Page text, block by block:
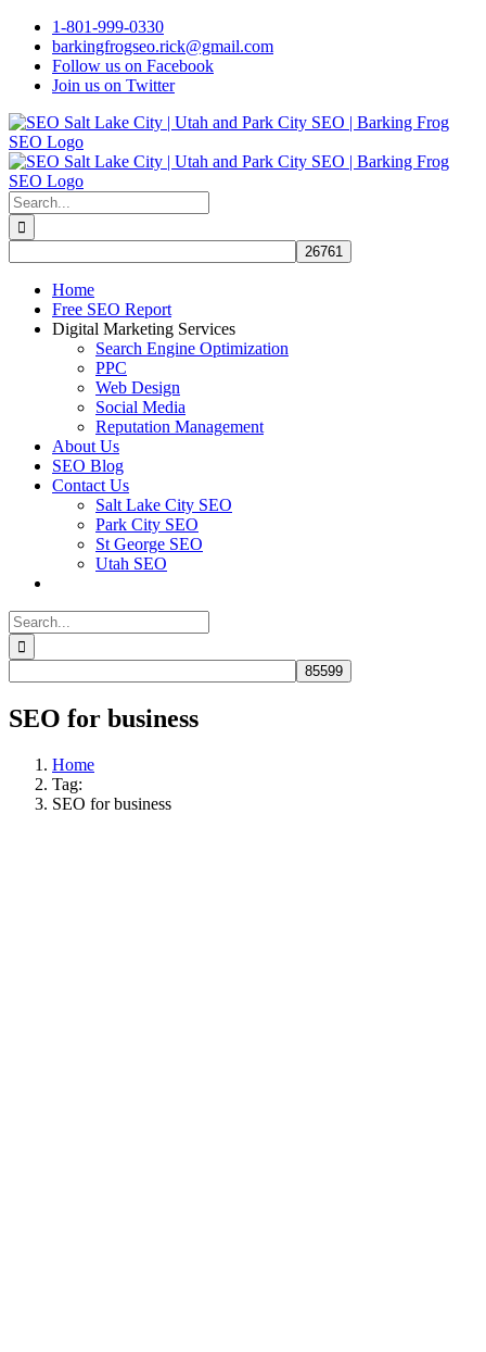
Skip
content
1-801-999-0330
barkingfrogseo.rick@gmail.com
Follow us on Facebook
Join us on Twitter
Search
for:
Home
Free SEO Report
Digital Marketing Services
Search Engine Optimization
PPC
Web Design
Social Media
Reputation Management
About Us
SEO Blog
Contact Us
Salt Lake City SEO
Park City SEO
St George SEO
Utah SEO
Search
for:
SEO for business
Home
Tag:
SEO for business